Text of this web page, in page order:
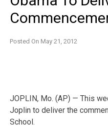
Posted On May 21, 2012
JOPLIN, Mo. (AP) — This
Joplin to deliver the
School.